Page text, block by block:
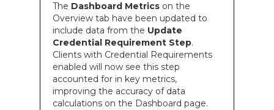
The Dashboard Metrics on the
Overview tab have been updated to
include data from the Update
Credential Requirement Step.
Clients with Credential Requirements
enabled will now see this step
accounted for in key metrics,
improving the accuracy of data
calculations on the Dashboard page.